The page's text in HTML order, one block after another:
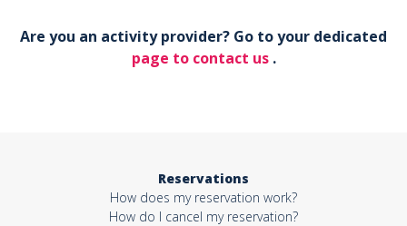
Your email*
Are you an activity provider? Go to your dedicated
page to contact us .
Reservations
How does my reservation work?
How do I cancel my reservation?